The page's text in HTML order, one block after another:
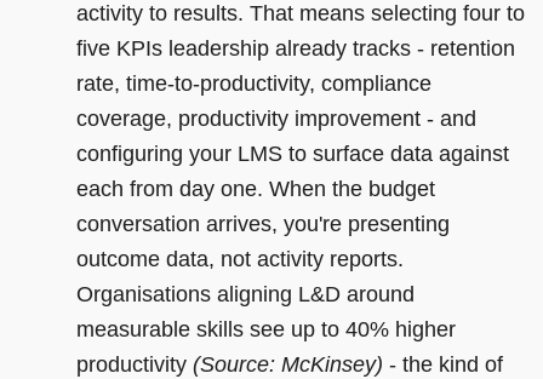
activity to results. That means selecting four to
five KPIs leadership already tracks - retention
rate, time-to-productivity, compliance
coverage, productivity improvement - and
configuring your LMS to surface data against
each from day one. When the budget
conversation arrives, you're presenting
outcome data, not activity reports.
Organisations aligning L&D around
measurable skills see up to 40% higher
productivity (Source: McKinsey) - the kind of